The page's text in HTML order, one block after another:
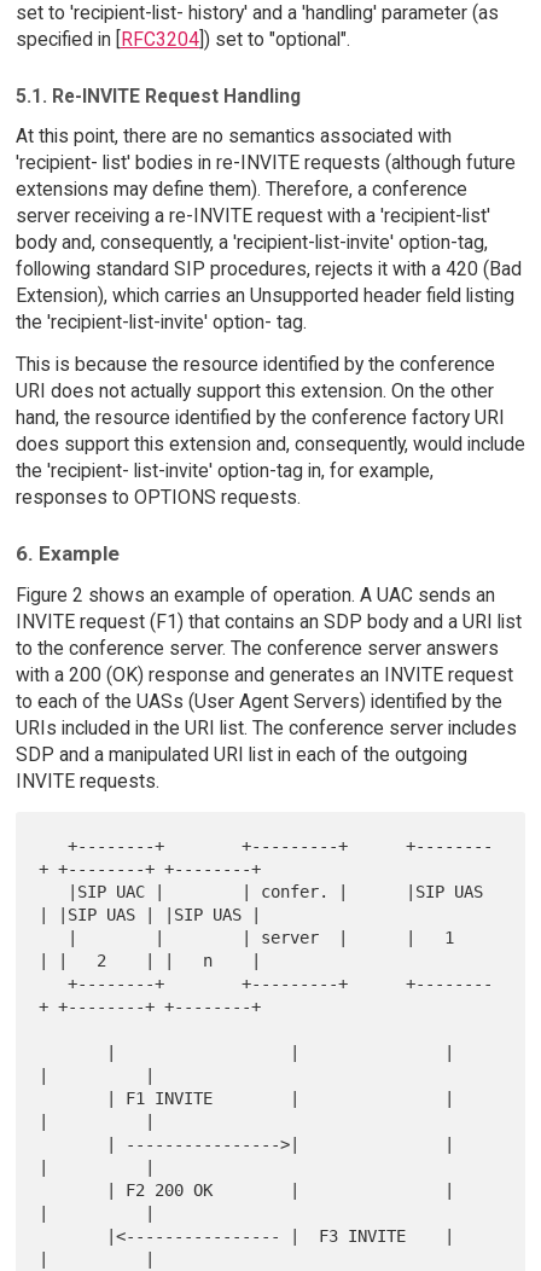
set to 'recipient-list- history' and a 'handling' parameter (as
specified in [
RFC3204]) set to "optional".
5.1. Re-INVITE Request Handling
At this point, there are no semantics associated with
'recipient- list' bodies in re-INVITE requests (although future
extensions may define them). Therefore, a conference
server receiving a re-INVITE request with a 'recipient-list'
body and, consequently, a 'recipient-list-invite' option-tag,
following standard SIP procedures, rejects it with a 420 (Bad
Extension), which carries an Unsupported header field listing
the 'recipient-list-invite' option- tag.
This is because the resource identified by the conference
URI does not actually support this extension. On the other
hand, the resource identified by the conference factory URI
does support this extension and, consequently, would include
the 'recipient- list-invite' option-tag in, for example,
responses to OPTIONS requests.
6. Example
Figure 2 shows an example of operation. A UAC sends an
INVITE request (F1) that contains an SDP body and a URI list
to the conference server. The conference server answers
with a 200 (OK) response and generates an INVITE request
to each of the UASs (User Agent Servers) identified by the
URIs included in the URI list. The conference server includes
SDP and a manipulated URI list in each of the outgoing
INVITE requests.
   +--------+        +---------+      +--------
+ +--------+ +--------+
| |SIP UAS | |SIP UAS |
| |   2    | |   n    |
   +--------+        +---------+      +--------
+ +--------+ +--------+